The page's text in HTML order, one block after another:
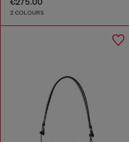
2 COLOURS